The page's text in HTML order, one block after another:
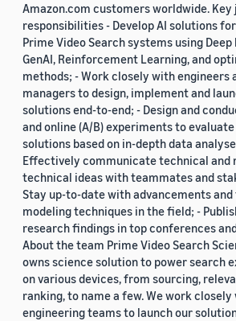
Amazon.com customers worldwide. Key
responsibilities - Develop AI solutions
Prime Video Search systems using
GenAI, Reinforcement Learning, and
methods; - Work closely with engineers
managers to design, implement and
solutions end-to-end; - Design and
and online (A/B) experiments to
solutions based on in-depth data
Effectively communicate technical and
technical ideas with teammates and
Stay up-to-date with advancements
modeling techniques in the field; -
research findings in top conferences
About the team Prime Video Search
owns science solution to power search
on various devices, from sourcing,
ranking, to name a few. We work
engineering teams to launch our